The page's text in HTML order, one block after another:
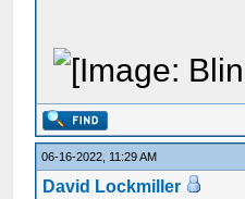
06-16-2022, 11:29 AM
David Lockmiller